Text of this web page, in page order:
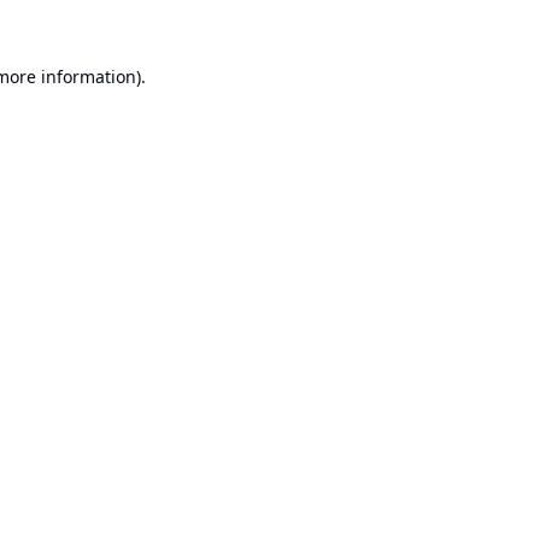
information).